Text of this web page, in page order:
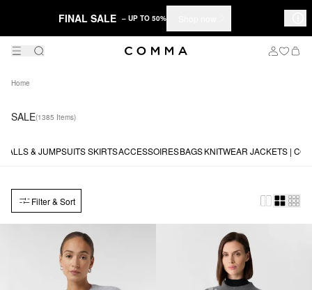
FINAL SALE – UP TO 50%
Home
SALE(1385 Items)
& JUMPSUITSSKIRTSACCESSOIRESBAGSKNITWEAR JACKETS |
Filter & Sort